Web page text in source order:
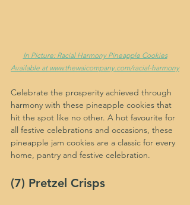
In Picture: Racial Harmony Pineapple Cookies
Available at www.thewaicompany.com/racial-harmony
Celebrate the prosperity achieved through
harmony with these pineapple cookies that
hit the spot like no other. A hot favourite for
all festive celebrations and occasions, these
pineapple jam cookies are a classic for every
home, pantry and festive celebration.
(7) Pretzel Crisps